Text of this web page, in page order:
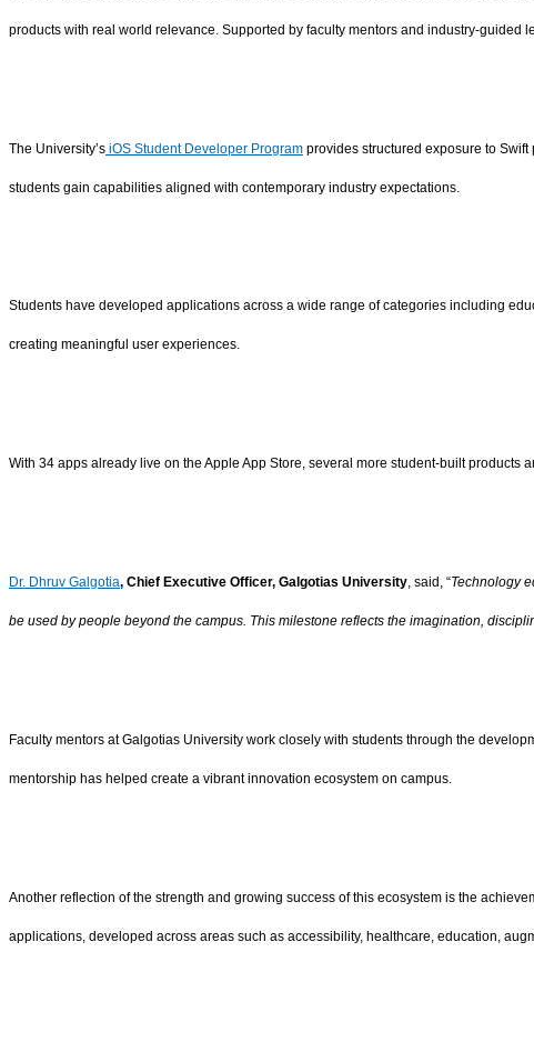
products with real world relevance. Supported by faculty mentors and industry-
The University’s iOS Student Developer Program provides structured exposure to
students gain capabilities aligned with contemporary industry expectations.
Students have developed applications across a wide range of categories including
creating meaningful user experiences.
With 34 apps already live on the Apple App Store, several more student-built products
Dr. Dhruv Galgotia, Chief Executive Officer, Galgotias University, said, “Technology
be used by people beyond the campus. This milestone reflects the imagination,
Faculty mentors at Galgotias University work closely with students through the
mentorship has helped create a vibrant innovation ecosystem on campus.
Another reflection of the strength and growing success of this ecosystem is the
applications, developed across areas such as accessibility, healthcare, education,